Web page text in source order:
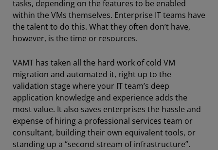
tasks, depending on the features to be enabled
within the VMs themselves. Enterprise IT teams have
the talent to do this. What they often don’t have,
however, is the time or resources.
VAMT has taken all the hard work of cold VM
migration and automated it, right up to the
validation stage where your IT team’s deep
application knowledge and experience adds the
most value. It also saves enterprises the hassle and
expense of hiring a professional services team or
consultant, building their own equivalent tools, or
standing up a “second stream of infrastructure”.